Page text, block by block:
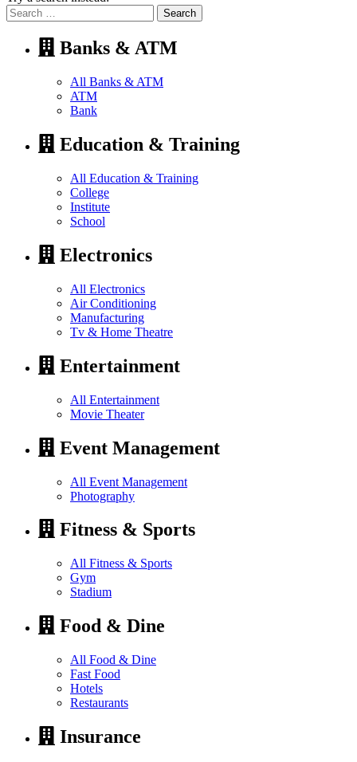
Search
for:
Banks & ATM
All Banks & ATM
ATM
Bank
Education & Training
All Education & Training
College
Institute
School
Electronics
All Electronics
Air Conditioning
Manufacturing
Tv & Home Theatre
Entertainment
All Entertainment
Movie Theater
Event Management
All Event Management
Photography
Fitness & Sports
All Fitness & Sports
Gym
Stadium
Food & Dine
All Food & Dine
Fast Food
Hotels
Restaurants
Insurance